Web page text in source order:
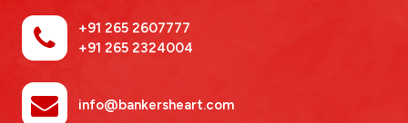
+91 265 2607777
+91 265 2324004
info@bankersheart.com